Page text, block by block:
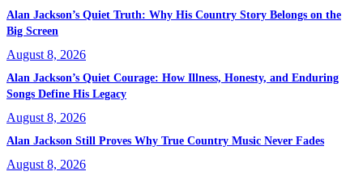
Alan Jackson’s Quiet Truth: Why His Country Story Belongs on the
Big Screen
August 8, 2026
Alan Jackson’s Quiet Courage: How Illness, Honesty, and Enduring
Songs Define His Legacy
August 8, 2026
Alan Jackson Still Proves Why True Country Music Never Fades
August 8, 2026